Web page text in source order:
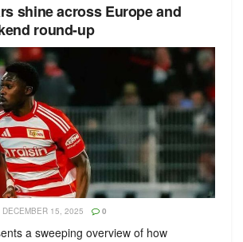
shine across Europe and
round-up
DECEMBER 15, 2025 0
a sweeping overview of how